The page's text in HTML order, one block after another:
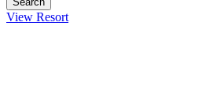
View Resort